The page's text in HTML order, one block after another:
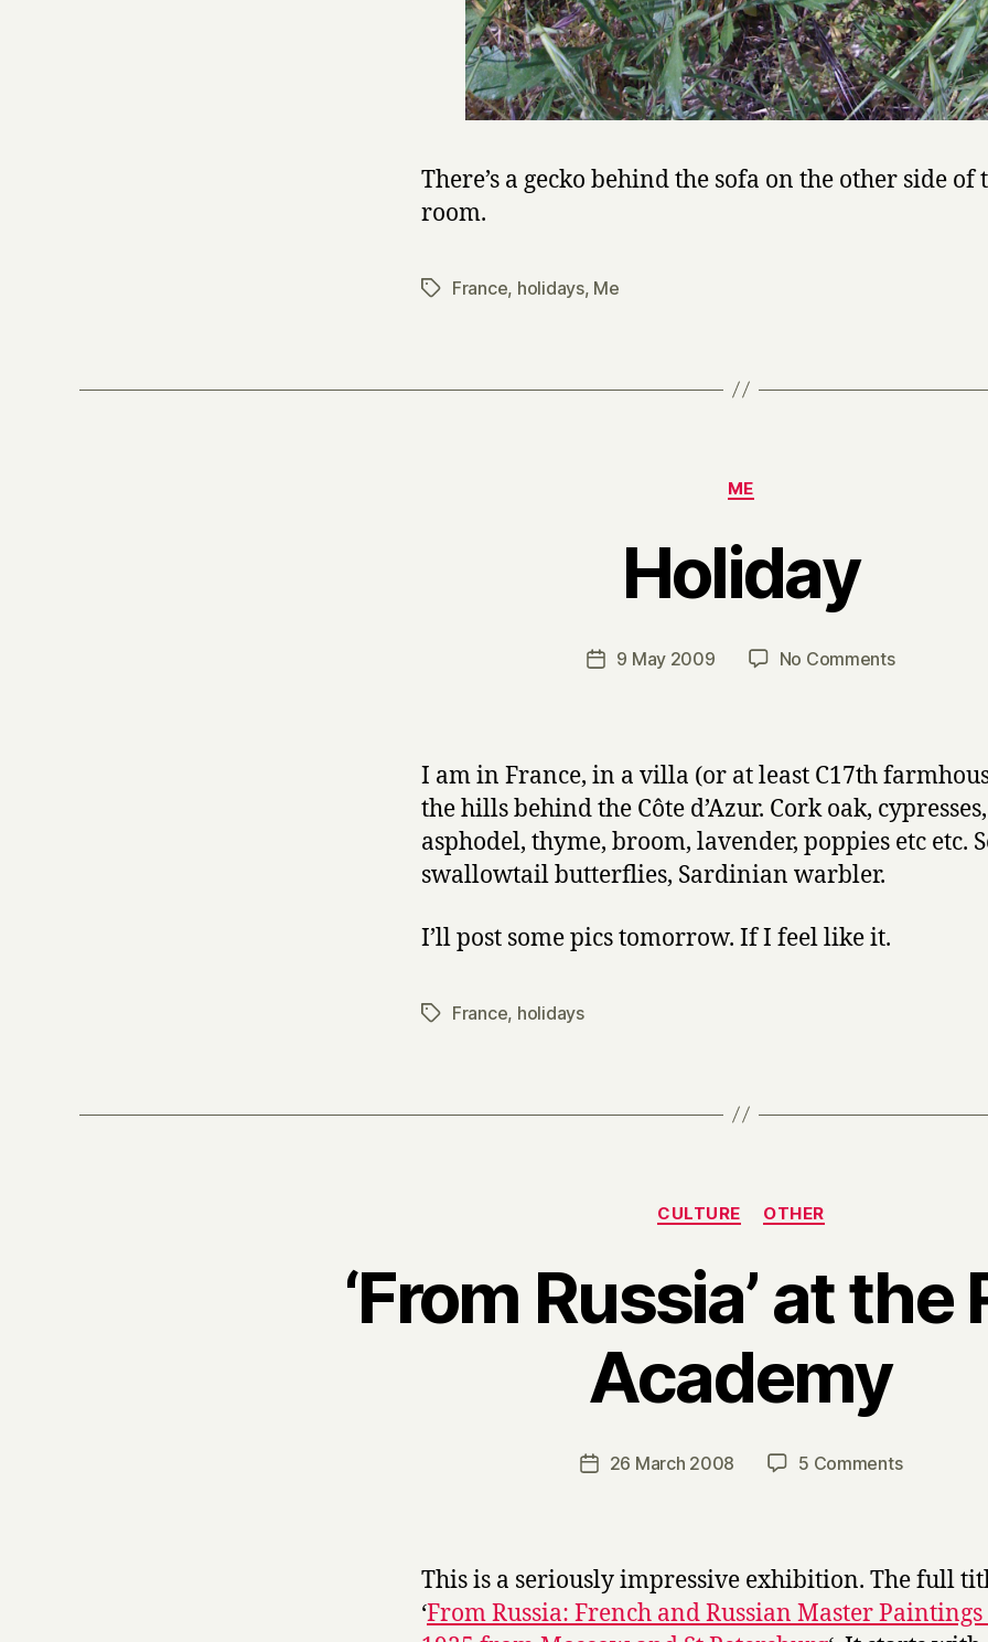
There’s a gecko behind the sofa on the other side of
room.
TagsFrance, holidays, Me
Categories
ME
Holiday
Post
B
y
r
Post9 May 2009 No Commentson
I am in France, in a villa (or at least C17th
the hills behind the Côte d’Azur. Cork oak, cypresses,
asphodel, thyme, broom, lavender, poppies etc etc.
swallowtail butterflies, Sardinian warbler.
I’ll post some pics tomorrow. If I feel like it.
TagsFrance, holidays
Categories
CULTURE OTHER
‘From Russia’ at the
Academy
Post
author
B
y
Post26 March 2008 5 Commentson
the
Royal
Academy
This is a seriously impressive exhibition. The full
‘From Russia: French and Russian Master Paintings